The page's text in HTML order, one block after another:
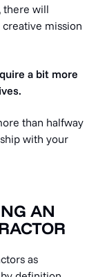
there will
mission
a bit more
than halfway
with your
AN
as